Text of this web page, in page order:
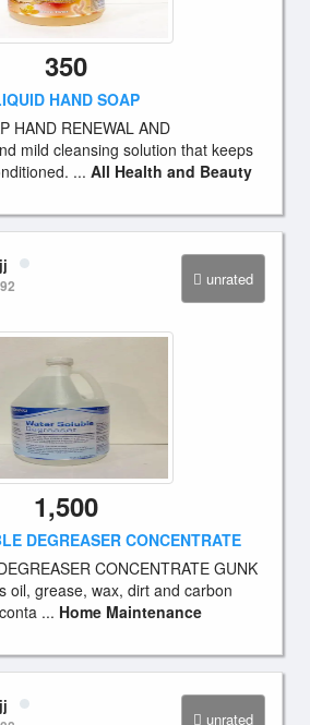
350
HAND SOAP
HAND RENEWAL AND
mild cleansing solution that keeps
... All Health and Beauty
unrated
1,500
DEGREASER CONCENTRATE
CONCENTRATE GUNK
oil, grease, wax, dirt and carbon
... Home Maintenance
unrated